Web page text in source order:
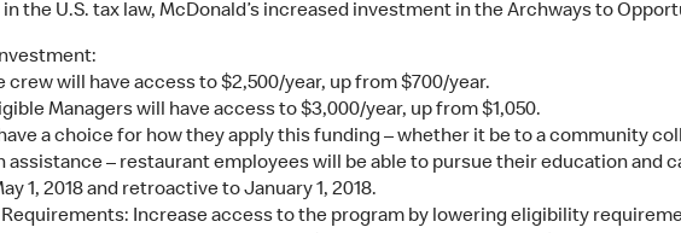
the U.S. tax law, McDonald’s increased investment in the Archways to
crew will have access to $2,500/year, up from $700/year.
Managers will have access to $3,000/year, up from $1,050.
a choice for how they apply this funding – whether it be to a community
assistance – restaurant employees will be able to pursue their education and
1, 2018 and retroactive to January 1, 2018.
Increase access to the program by lowering eligibility